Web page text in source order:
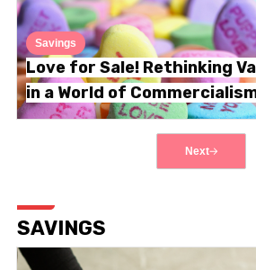
Savings
Love for Sale! Rethinking
in a World of
Next
SAVINGS